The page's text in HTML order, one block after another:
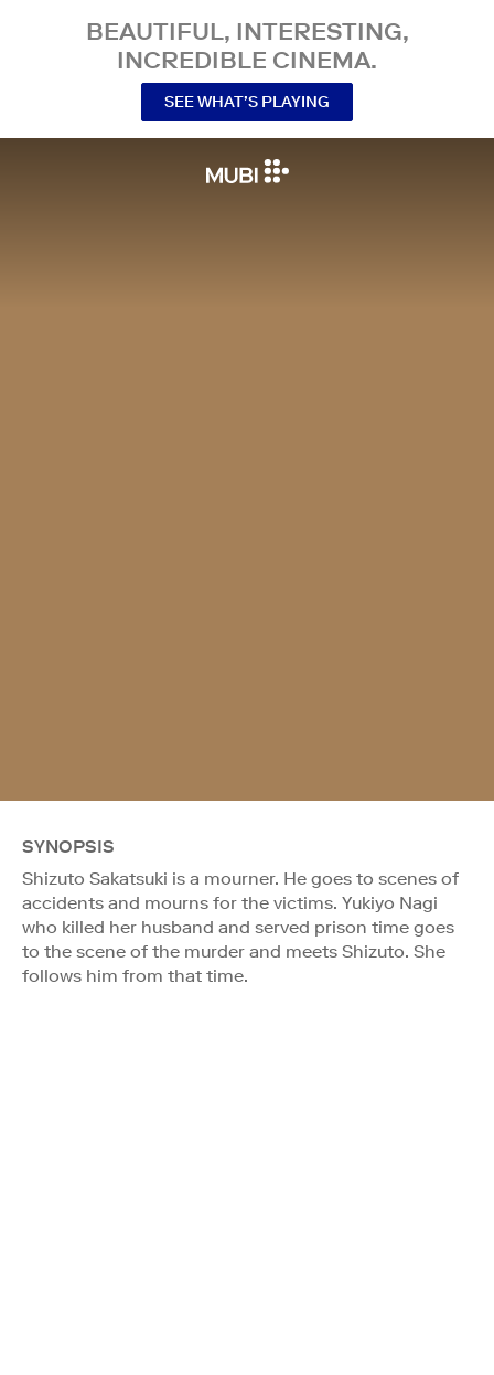
BEAUTIFUL, INTERESTING,
INCREDIBLE CINEMA.
SEE WHAT’S PLAYING
SYNOPSIS
Shizuto Sakatsuki is a mourner. He goes to scenes of
accidents and mourns for the victims. Yukiyo Nagi
who killed her husband and served prison time goes
to the scene of the murder and meets Shizuto. She
follows him from that time.